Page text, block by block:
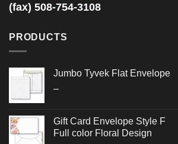
(fax) 508-754-3108
PRODUCTS
Jumbo Tyvek Flat Envelope
–Price
through
$3.032
Gift Card Envelope Style F
Full color Floral Design